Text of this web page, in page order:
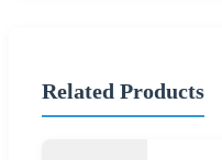
Related Products